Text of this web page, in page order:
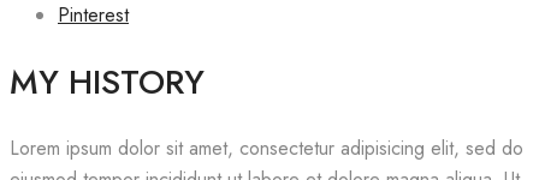
Pinterest
MY HISTORY
Lorem ipsum dolor sit amet, consectetur adipisicing elit, sed do